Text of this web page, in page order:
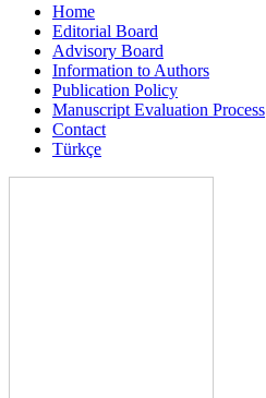
Home
Editorial Board
Advisory Board
Information to Authors
Publication Policy
Manuscript Evaluation Process
Contact
Türkçe